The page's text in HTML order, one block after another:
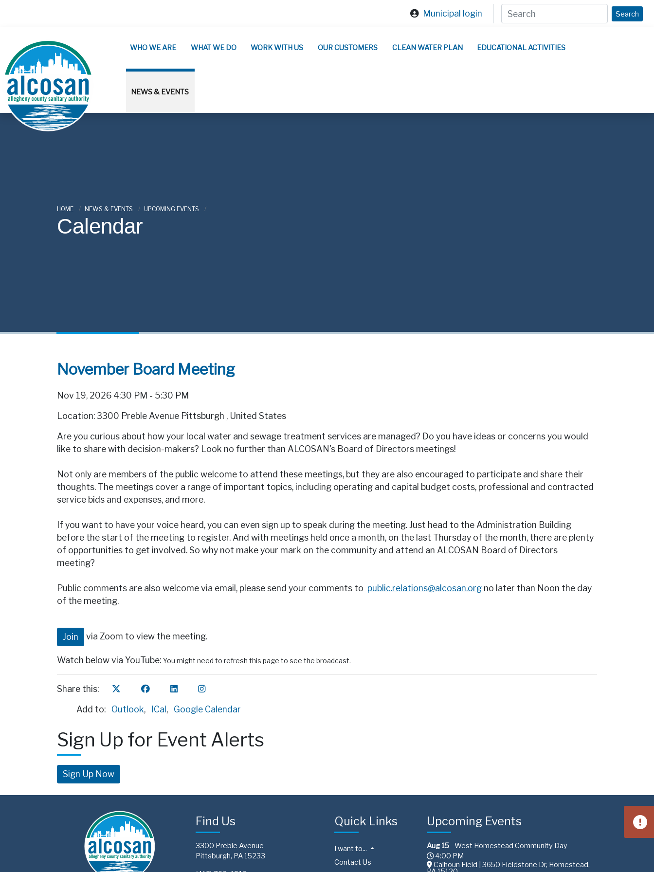
Municipal login Search
ALCOSAN
WHO WE ARE WHAT WE DO WORK WITH US OUR CUSTOMERS CLEAN WATER PLAN EDUCATIONAL ACTIVITIES
NEWS & EVENTS
HOME NEWS & EVENTS UPCOMING EVENTS
Calendar
November Board Meeting
Nov 19, 2026 4:30 PM - 5:30 PM
Location: 3300 Preble Avenue Pittsburgh , United States
Are you curious about how your local water and sewage treatment services are managed? Do you have ideas or concerns you would
like to share with decision-makers? Look no further than ALCOSAN's Board of Directors meetings!
Not only are members of the public welcome to attend these meetings, but they are also encouraged to participate and share their
thoughts. The meetings cover a range of important topics, including operating and capital budget costs, professional and contracted
service bids and expenses, and more.
If you want to have your voice heard, you can even sign up to speak during the meeting. Just head to the Administration Building
before the start of the meeting to register. And with meetings held once a month, on the last Thursday of the month, there are plenty
of opportunities to get involved. So why not make your mark on the community and attend an ALCOSAN Board of Directors
meeting?
Public comments are also welcome via email, please send your comments to public.relations@alcosan.org no later than Noon the day
of the meeting.
Join via Zoom to view the meeting.
Watch below via YouTube: You might need to refresh this page to see the broadcast.
Share this:
Add to:
Outlook, ICal, Google Calendar
Sign Up for Event Alerts
Sign Up Now
Find Us
3300 Preble Avenue
Pittsburgh, PA 15233
Quick Links
I want to...
Contact Us
Upcoming Events
Aug 15
West Homestead Community Day
4:00 PM
Calhoun Field | 3650 Fieldstone Dr, Homestead,